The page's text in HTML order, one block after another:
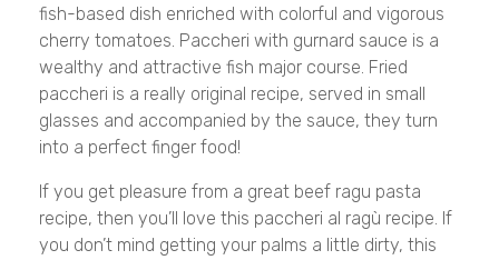
fish-based dish enriched with colorful and vigorous
cherry tomatoes. Paccheri with gurnard sauce is a
wealthy and attractive fish major course. Fried
paccheri is a really original recipe, served in small
glasses and accompanied by the sauce, they turn
into a perfect finger food!
If you get pleasure from a great beef ragu pasta
recipe, then you’ll love this paccheri al ragù recipe. If
you don’t mind getting your palms a little dirty, this